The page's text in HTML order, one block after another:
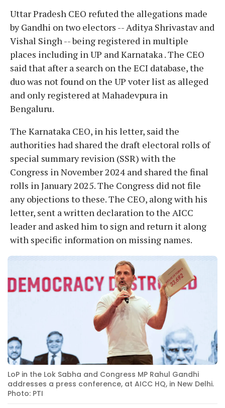
Uttar Pradesh CEO refuted the allegations made
by Gandhi on two electors -- Aditya Shrivastav and
Vishal Singh -- being registered in multiple
places including in UP and Karnataka . The CEO
said that after a search on the ECI database, the
duo was not found on the UP voter list as alleged
and only registered at Mahadevpura in
Bengaluru.
The Karnataka CEO, in his letter, said the
authorities had shared the draft electoral rolls of
special summary revision (SSR) with the
Congress in November 2024 and shared the final
rolls in January 2025. The Congress did not file
any objections to these. The CEO, along with his
letter, sent a written declaration to the AICC
leader and asked him to sign and return it along
with specific information on missing names.
LoP in the Lok Sabha and Congress MP Rahul Gandhi
addresses a press conference, at AICC HQ, in New Delhi.
Photo: PTI